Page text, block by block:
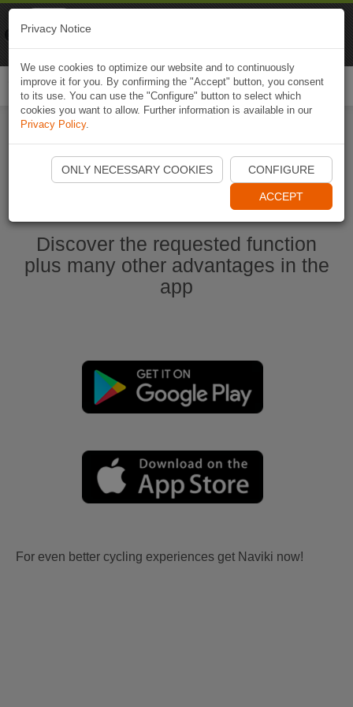
Start Naviki App
Discover the requested function
plus many other advantages in the
app
For even better cycling experiences get Naviki now!
Privacy Notice
We use cookies to optimize our website and to continuously
improve it for you. By confirming the "Accept" button, you consent
to its use. You can use the "Configure" button to select which
cookies you want to allow. Further information is available in our
Privacy Policy.
ONLY NECESSARY COOKIES CONFIGURE
ACCEPT
Naviki